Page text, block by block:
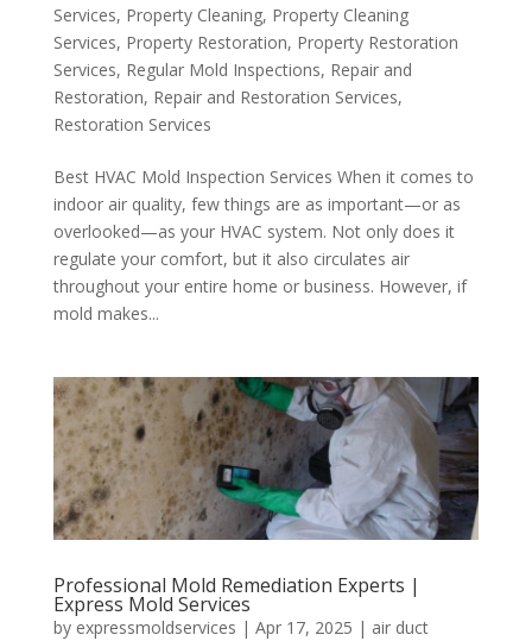
Services, Property Cleaning, Property Cleaning
Services, Property Restoration, Property Restoration
Services, Regular Mold Inspections, Repair and
Restoration, Repair and Restoration Services,
Restoration Services
Best HVAC Mold Inspection Services When it comes to
indoor air quality, few things are as important—or as
overlooked—as your HVAC system. Not only does it
regulate your comfort, but it also circulates air
throughout your entire home or business. However, if
mold makes...
Professional Mold Remediation Experts |
Express Mold Services
by expressmoldservices | Apr 17, 2025 | air duct